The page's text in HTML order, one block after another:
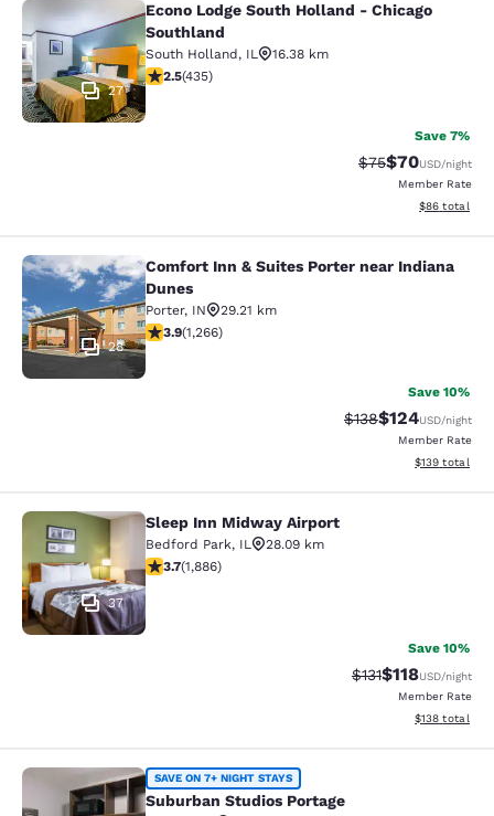
Econo Lodge South Holland -
27
Econo Lodge South Holland - Chicago
Southland
South Holland, IL
16.38 km
2.47 stars rating. Fair. 435 reviews
2.5(435)
Save 7%
Strikethrough
$75Discounted
$70USD/night
Member Rate
View
$86 total
Comfort Inn & Suites Porter near
28
Comfort Inn & Suites Porter near Indiana
Dunes
Porter, IN
29.21 km
3.91 stars rating. Good. 1266 reviews
3.9(1,266)
Save 10%
Strikethrough Rate:
$138Discounted
$124USD/night
Member Rate
View
$139 total
Sleep Inn Midway Airport
37
Sleep Inn Midway Airport
Bedford Park, IL
28.09 km
3.71 stars rating. Good. 1886 reviews
3.7(1,886)
Save 10%
Strikethrough
$131Discounted
$118USD/night
Member Rate
View
$138 total
Suburban Studios Portage
SAVE ON 7+ NIGHT STAYS
Suburban Studios Portage